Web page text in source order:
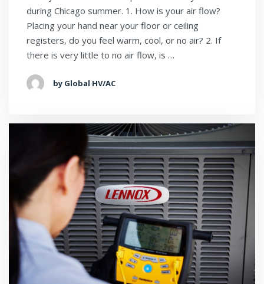
during Chicago summer. 1. How is your air flow?
Placing your hand near your floor or ceiling
registers, do you feel warm, cool, or no air? 2. If
there is very little to no air flow, is …
by Global HV/AC